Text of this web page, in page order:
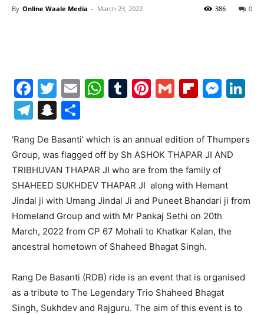
By Online Waale Media - March 23, 2022 0
386
Facebook
Twitter
EmailWhatsApp
Tumblr
Pinterest
Gmail
Telegram
Snapchat
‘Rang De Basanti’ which is an annual edition of Thumpers
Group, was flagged off by Sh ASHOK THAPAR JI AND
TRIBHUVAN THAPAR JI who are from the family of
SHAHEED SUKHDEV THAPAR JI along with Hemant
Jindal ji with Umang Jindal Ji and Puneet Bhandari ji from
Homeland Group and with Mr Pankaj Sethi on 20th
March, 2022 from CP 67 Mohali to Khatkar Kalan, the
ancestral hometown of Shaheed Bhagat Singh.
Rang De Basanti (RDB) ride is an event that is organised
as a tribute to The Legendary Trio Shaheed Bhagat
Singh, Sukhdev and Rajguru. The aim of this event is to